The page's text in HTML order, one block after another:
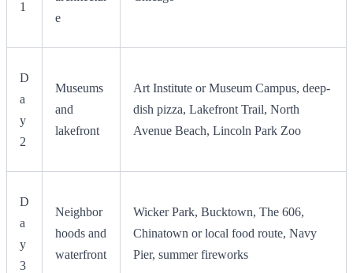
1
e
D
a
y
2
Museums
and
lakefront
Art Institute or Museum Campus, deep-
dish pizza, Lakefront Trail, North
Avenue Beach, Lincoln Park Zoo
D
a
y
3
Neighbor
hoods and
waterfront
Wicker Park, Bucktown, The 606,
Chinatown or local food route, Navy
Pier, summer fireworks